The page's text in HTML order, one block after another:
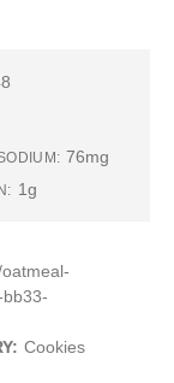
76mg
1g
Cookies